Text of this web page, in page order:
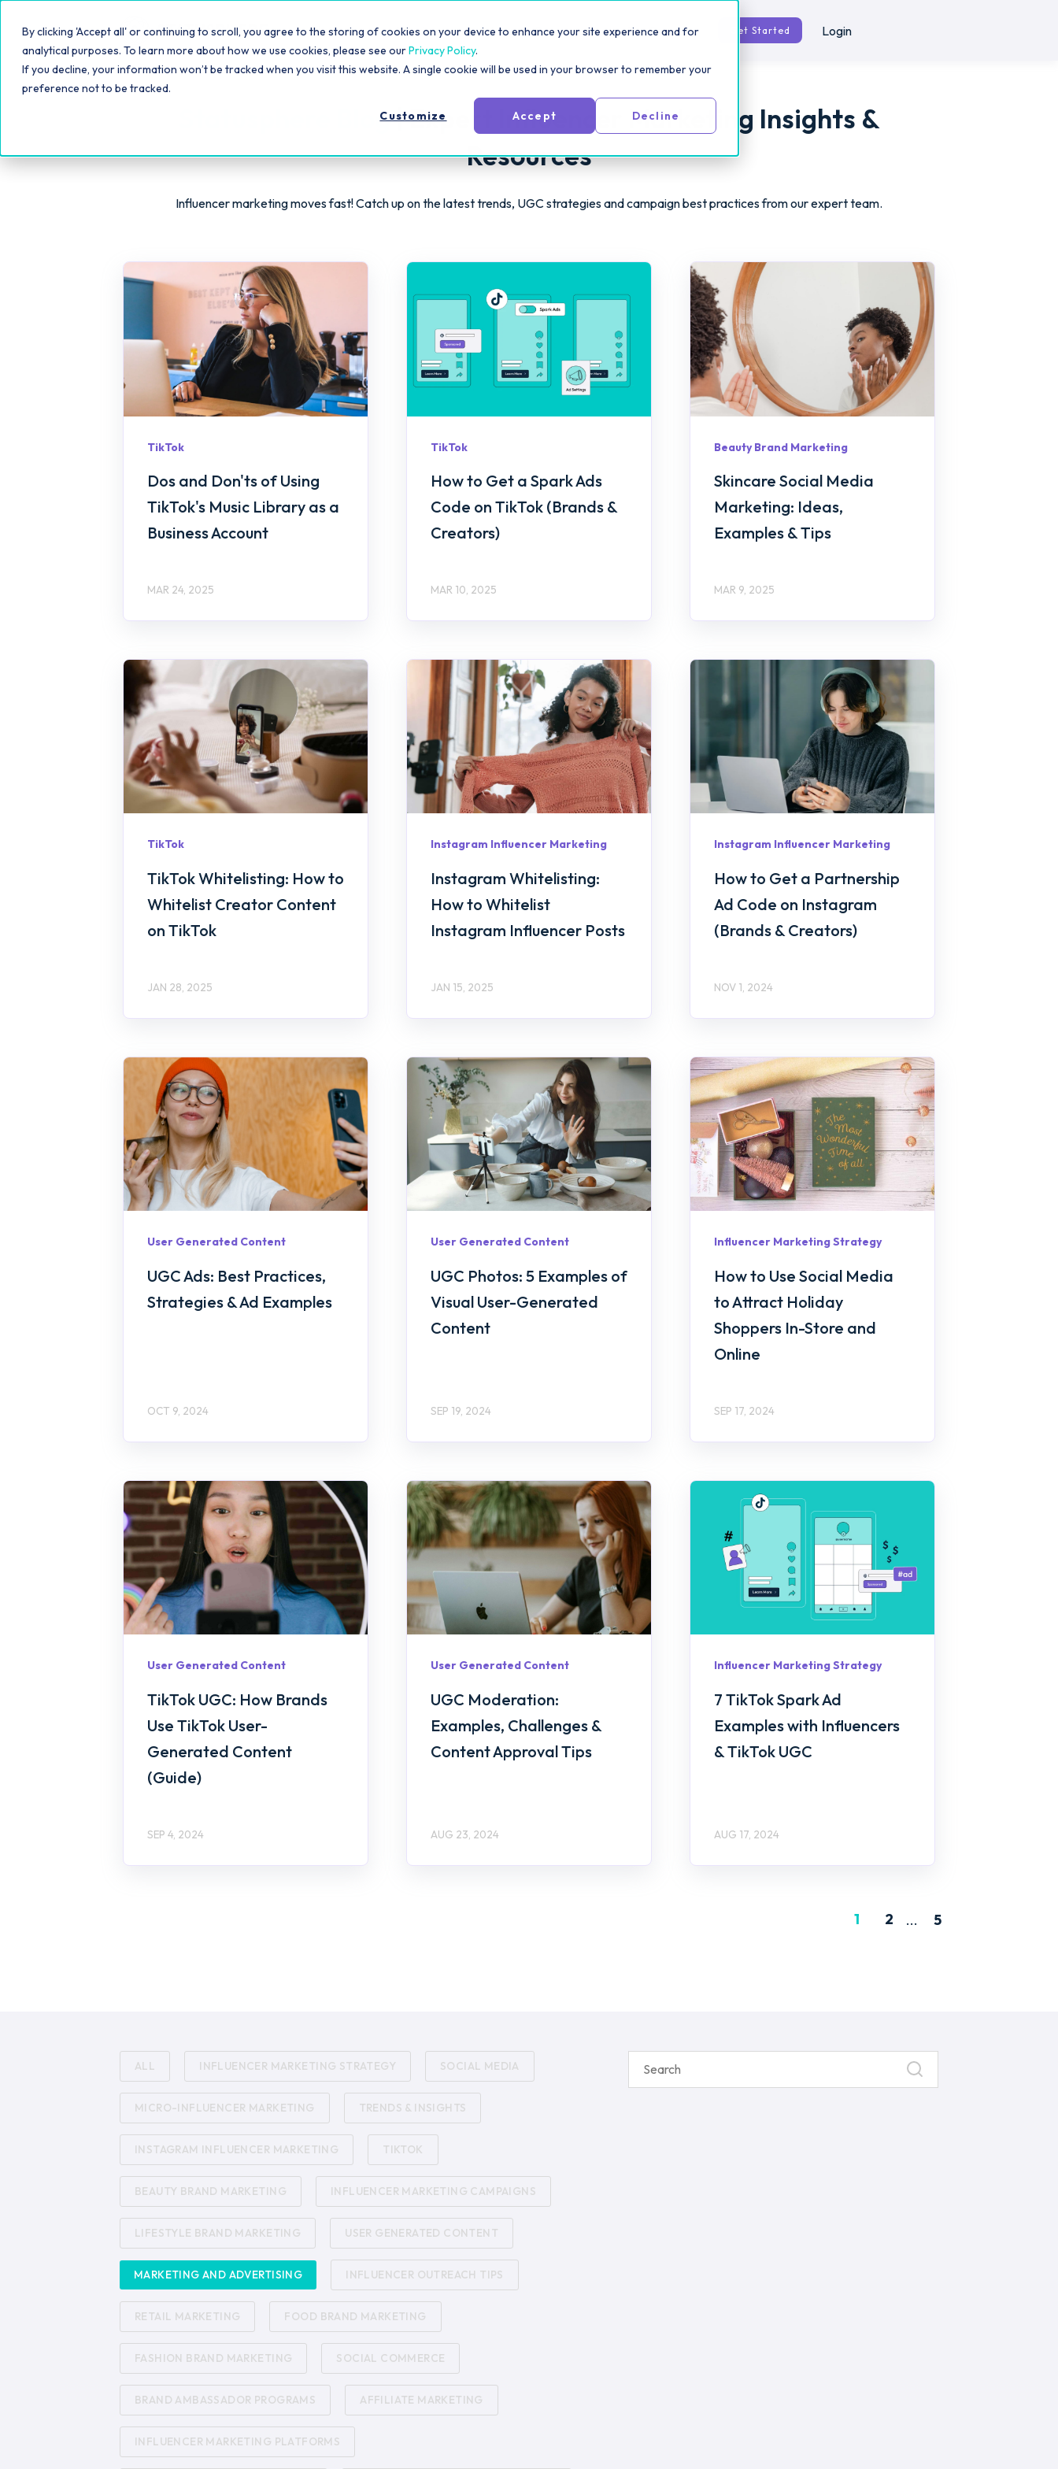
By clicking 'Accept all' or continuing to scroll, you agree to the storing of cookies on your device to enhance your site experience and for
analytical purposes. To learn more about how we use cookies, please see ourPrivacy Policy.
If you decline, your information won’t be tracked when you visit this website. A single cookie will be used in your browser to remember your
preference not to be tracked.
Customize
Accept Decline
Platform Solutions Pricing Resources For Creators Get Started Login
Statusphere Blog| Expert Influencer Marketing Insights &
Resources
Influencer marketing moves fast! Catch up on the latest trends, UGC strategies and campaign best practices from our expert team.
TikTok
Dos and Don'ts of Using
TikTok's Music Library as a
Business Account
MAR 24, 2025
TikTok
How to Get a Spark Ads
Code on TikTok (Brands &
Creators)
MAR 10, 2025
Beauty Brand Marketing
Skincare Social Media
Marketing: Ideas,
Examples & Tips
MAR 9, 2025
TikTok
TikTok Whitelisting: How to
Whitelist Creator Content
on TikTok
JAN 28, 2025
Instagram Influencer Marketing
Instagram Whitelisting:
How to Whitelist
Instagram Influencer Posts
JAN 15, 2025
Instagram Influencer Marketing
How to Get a Partnership
Ad Code on Instagram
(Brands & Creators)
NOV 1, 2024
User Generated Content
UGC Ads: Best Practices,
Strategies & Ad Examples
OCT 9, 2024
User Generated Content
UGC Photos: 5 Examples of
Visual User-Generated
Content
SEP 19, 2024
Influencer Marketing Strategy
How to Use Social Media
to Attract Holiday
Shoppers In-Store and
Online
SEP 17, 2024
User Generated Content
TikTok UGC: How Brands
Use TikTok User-
Generated Content
(Guide)
SEP 4, 2024
User Generated Content
UGC Moderation:
Examples, Challenges &
Content Approval Tips
AUG 23, 2024
Influencer Marketing Strategy
7 TikTok Spark Ad
Examples with Influencers
& TikTok UGC
AUG 17, 2024
1 2 ... 5
ALL INFLUENCER MARKETING STRATEGY SOCIAL MEDIA
MICRO-INFLUENCER MARKETING TRENDS & INSIGHTS
INSTAGRAM INFLUENCER MARKETING TIKTOK
BEAUTY BRAND MARKETING INFLUENCER MARKETING CAMPAIGNS
LIFESTYLE BRAND MARKETING USER GENERATED CONTENT
MARKETING AND ADVERTISING INFLUENCER OUTREACH TIPS
RETAIL MARKETING FOOD BRAND MARKETING
FASHION BRAND MARKETING SOCIAL COMMERCE
BRAND AMBASSADOR PROGRAMS AFFILIATE MARKETING
INFLUENCER MARKETING PLATFORMS